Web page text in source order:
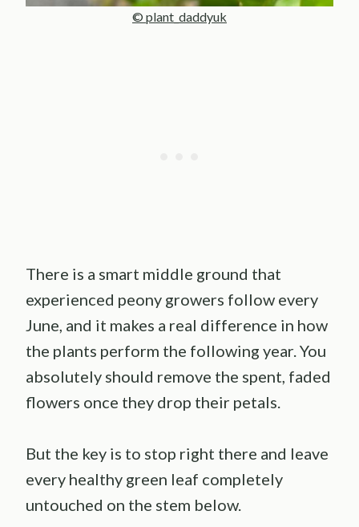
© plant_daddyuk
There is a smart middle ground that
experienced peony growers follow every
June, and it makes a real difference in how
the plants perform the following year. You
absolutely should remove the spent, faded
flowers once they drop their petals.
But the key is to stop right there and leave
every healthy green leaf completely
untouched on the stem below.